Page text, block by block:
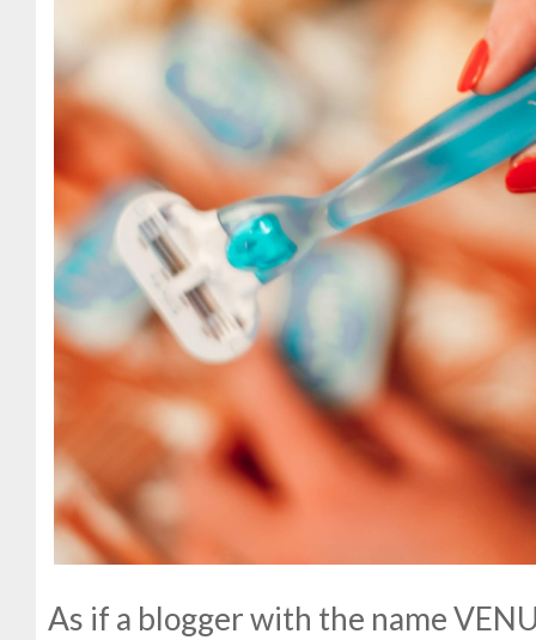
As if a blogger with the name